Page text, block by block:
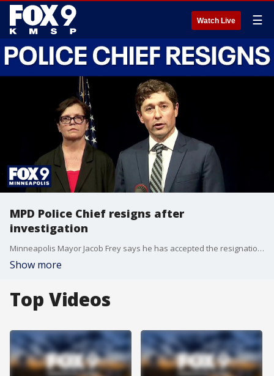
Watch Live ☰
MPD Police Chief resigns after
investigation
Minneapolis Mayor Jacob Frey says he has accepted the resignation of former police chief Brian O’Hara after an investigation found he had interfered with a previous investigation into alleged sexual relationships. FOX 9’s team coverage is at city hall with the latest developments.
Show more
Top Videos